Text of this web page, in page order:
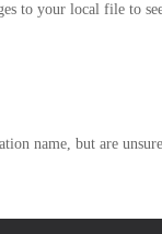
to your local file to
name, but are